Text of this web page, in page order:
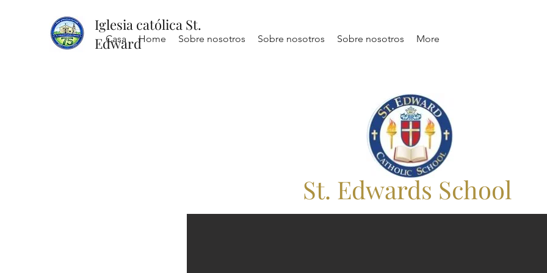
Iglesia católica St.
Edward
Casa Home Sobre nosotros Sobre nosotros Sobre nosotros More
St. Edwards School